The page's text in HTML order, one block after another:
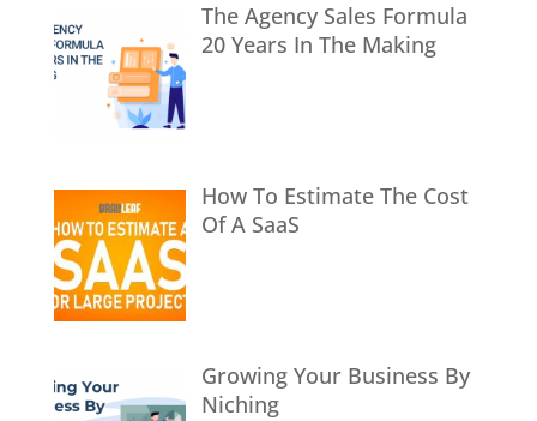
The Agency Sales Formula
20 Years In The Making
How To Estimate The Cost
Of A SaaS
Growing Your Business By
Niching